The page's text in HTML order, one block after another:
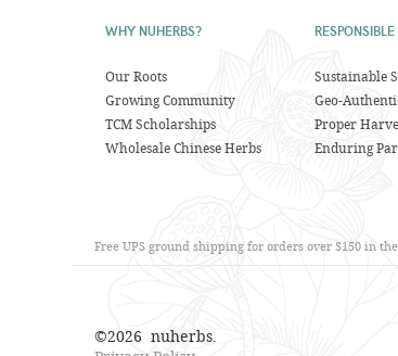
WHY NUHERBS?
Our Roots
Growing Community
TCM Scholarships
Wholesale Chinese Herbs
Sustainable
Geo-
Proper
Enduring
Free UPS ground shipping for orders over $150 in
©2026 nuherbs.